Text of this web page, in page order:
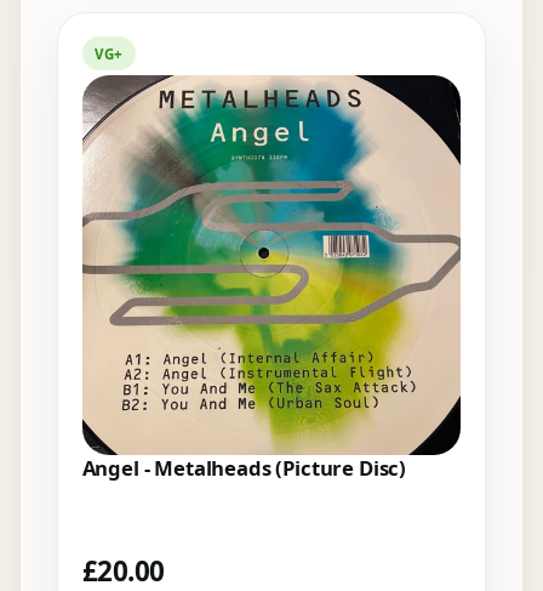
VG+
Angel - Metalheads (Picture Disc)
£20.00